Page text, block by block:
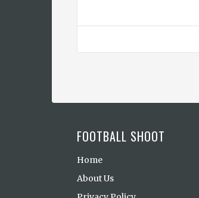
FOOTBALL SHOOT
Home
About Us